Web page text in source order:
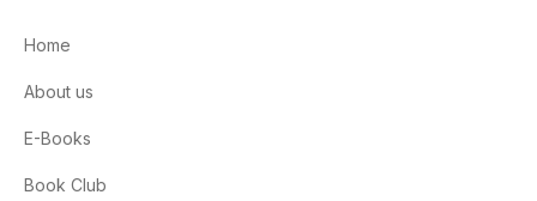
Home
About us
E-Books
Book Club